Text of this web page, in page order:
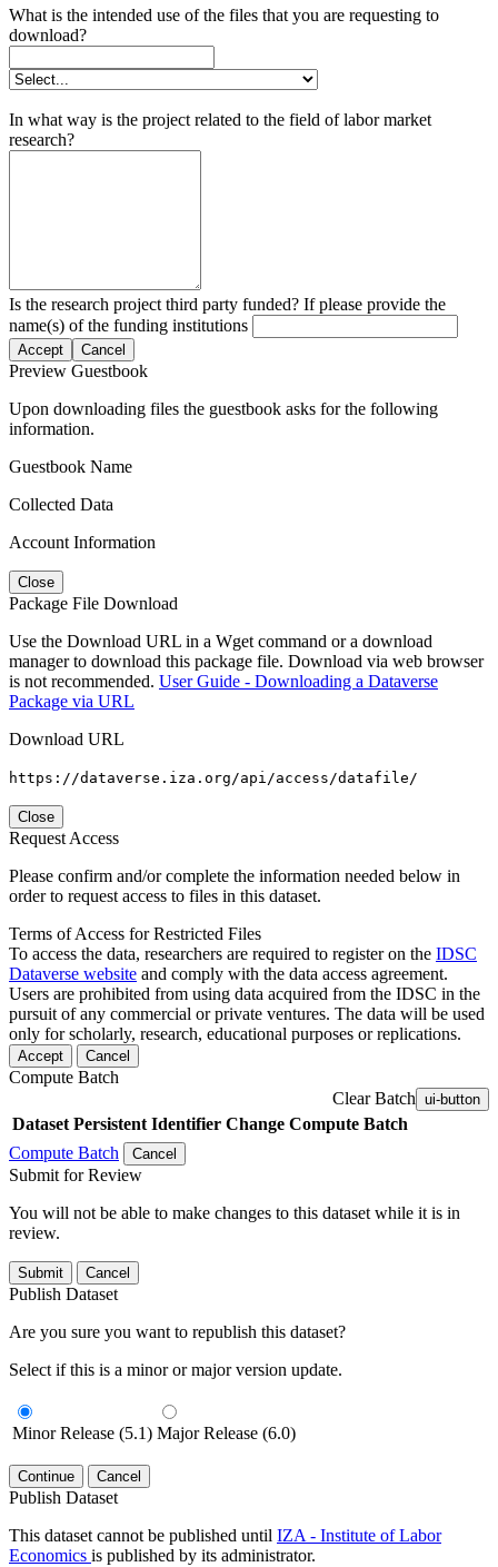
What is the intended use of the files that you are requesting to
download?
In what way is the project related to the field of labor market
research?
Is the research project third party funded? If please provide the
name(s) of the funding institutions
Accept Cancel
Preview Guestbook
Upon downloading files the guestbook asks for the following
information.
Guestbook Name
Collected Data
Account Information
Close
Package File Download
Use the Download URL in a Wget command or a download
manager to download this package file. Download via web browser
is not recommended. User Guide - Downloading a Dataverse
Package via URL
Download URL
https://dataverse.iza.org/api/access/datafile/
Close
Request Access
Please confirm and/or complete the information needed below in
order to request access to files in this dataset.
Terms of Access for Restricted Files
To access the data, researchers are required to register on the IDSC
Dataverse website and comply with the data access agreement.
Users are prohibited from using data acquired from the IDSC in the
pursuit of any commercial or private ventures. The data will be used
only for scholarly, research, educational purposes or replications.
Accept Cancel
Compute Batch
Clear Batch ui-button
Dataset Persistent Identifier Change Compute Batch
Compute Batch
Cancel
Submit for Review
You will not be able to make changes to this dataset while it is in
review.
Submit Cancel
Publish Dataset
Are you sure you want to republish this dataset?
Select if this is a minor or major version update.
Minor Release (5.1) Major Release (6.0)
Continue Cancel
Publish Dataset
This dataset cannot be published until IZA - Institute of Labor
Economics is published by its administrator.